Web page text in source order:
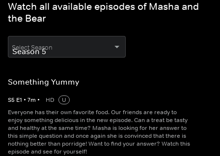
Watch all available episodes of Masha and
the Bear
Select Season
Something Yummy
S5 E1 • 7m • HD
U
Everyone has their own favorite food. Our friends are ready to
enjoy something delicious in the new episode. Can a treat be tasty
and healthy at the same time? Masha is looking for her answer to
this simple question and once again she is convinced that there is
nothing better than porridge! Want to find your answer? Watch this
episode and see for yourself!